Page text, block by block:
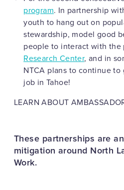
program. In partnership
youth to hang out on
stewardship, model good
people to interact with the
Research Center, and in
NTCA plans to continue
job in Tahoe!
LEARN ABOUT
These partnerships are
mitigation around North
Work.